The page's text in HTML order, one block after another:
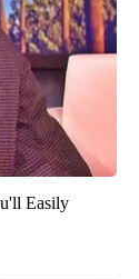
Easily